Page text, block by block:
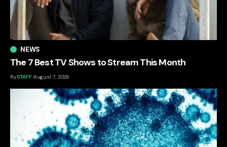
NEWS
The 7 Best TV Shows to Stream This Month
BySTAFF August 7, 2026